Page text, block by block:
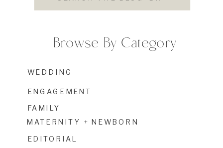
Browse By Category
WEDDING
ENGAGEMENT
FAMILY
MATERNITY + NEWBORN
EDITORIAL